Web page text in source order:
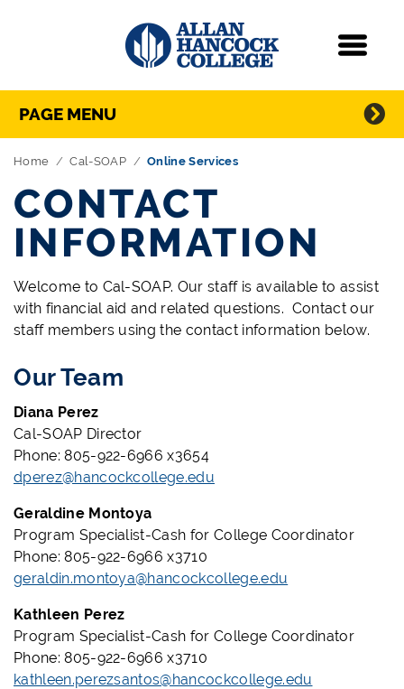
Skip Navigation
Directory Navigation
PAGE MENU
Home Cal-SOAP Online Services
CONTACT
INFORMATION
Welcome to Cal-SOAP. Our staff is available to assist
with financial aid and related questions. Contact our
staff members using the contact information below.
Our Team
Diana Perez
Cal-SOAP Director
Phone: 805-922-6966 x3654
dperez@hancockcollege.edu
Geraldine Montoya
Program Specialist-Cash for College Coordinator
Phone: 805-922-6966 x3710
geraldin.montoya@hancockcollege.edu
Kathleen Perez
Program Specialist-Cash for College Coordinator
Phone: 805-922-6966 x3710
kathleen.perezsantos@hancockcollege.edu